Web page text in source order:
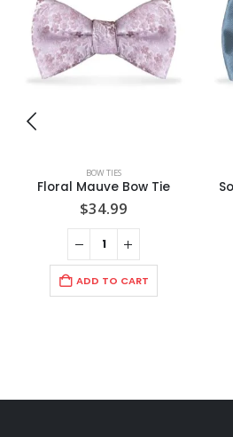
BOW TIES
Floral Mauve Bow Tie
$34.99
ADD TO CART